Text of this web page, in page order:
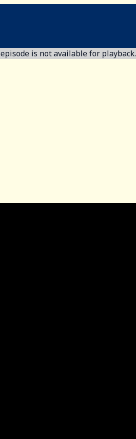
is not available for playback.